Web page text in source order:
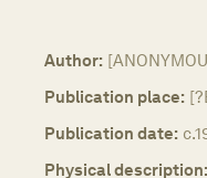
Author:
Publication place:
Publication date:
Physical description: